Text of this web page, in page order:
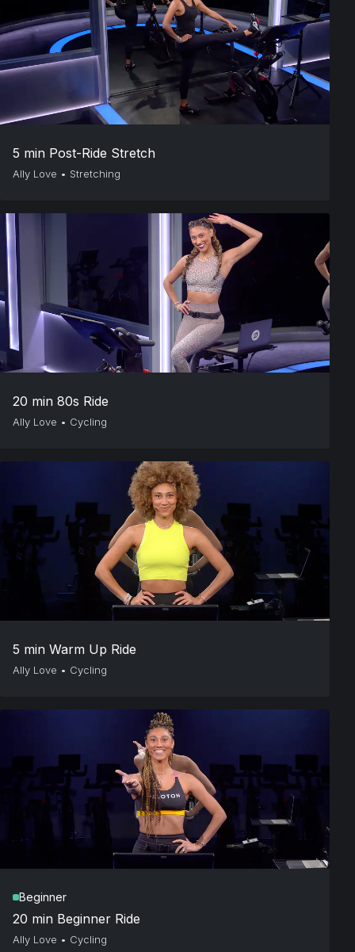
5 min Post-Ride Stretch
Ally Love • Stretching
20 min 80s Ride
Ally Love • Cycling
5 min Warm Up Ride
Ally Love • Cycling
Beginner
20 min Beginner Ride
Ally Love • Cycling